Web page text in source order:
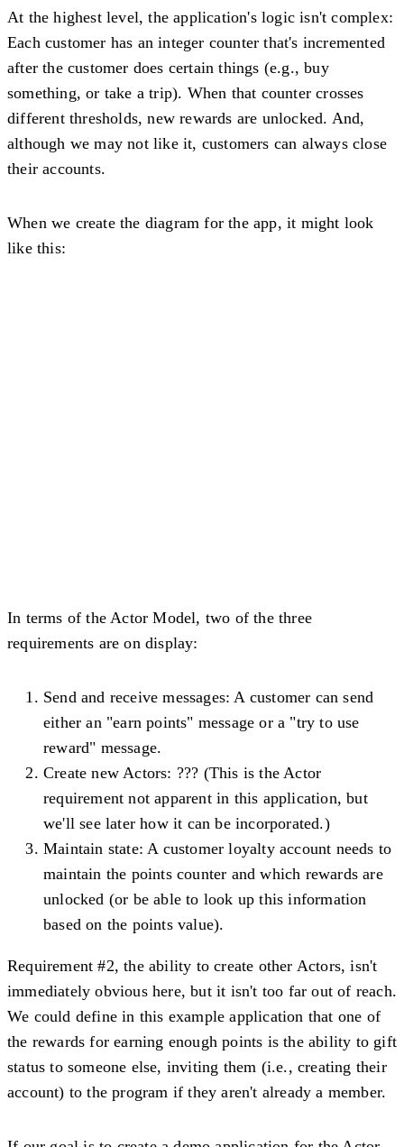
At the highest level, the application's logic isn't complex:
Each customer has an integer counter that's incremented
after the customer does certain things (e.g., buy
something, or take a trip). When that counter crosses
different thresholds, new rewards are unlocked. And,
although we may not like it, customers can always close
their accounts.
When we create the diagram for the app, it might look
like this:
In terms of the Actor Model, two of the three
requirements are on display:
Send and receive messages: A customer can send
either an "earn points" message or a "try to use
reward" message.
Create new Actors: ??? (This is the Actor
requirement not apparent in this application, but
we'll see later how it can be incorporated.)
Maintain state: A customer loyalty account needs to
maintain the points counter and which rewards are
unlocked (or be able to look up this information
based on the points value).
Requirement #2, the ability to create other Actors, isn't
immediately obvious here, but it isn't too far out of reach.
We could define in this example application that one of
the rewards for earning enough points is the ability to gift
status to someone else, inviting them (i.e., creating their
account) to the program if they aren't already a member.